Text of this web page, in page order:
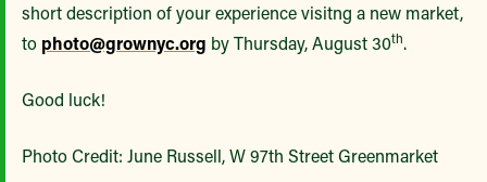
short description of your experience visitng a new market,
to photo@grownyc.org by Thursday, August 30th.
Good luck!
Photo Credit: June Russell, W 97th Street Greenmarket